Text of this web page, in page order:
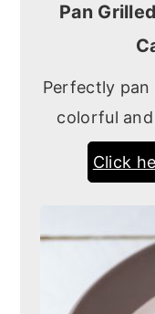
Pan
Perfectly pan
colorful and
Click